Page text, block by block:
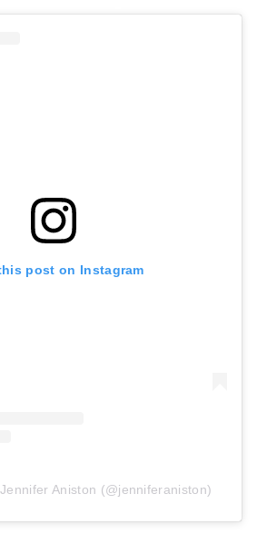
post on Instagram
Aniston (@jenniferaniston)